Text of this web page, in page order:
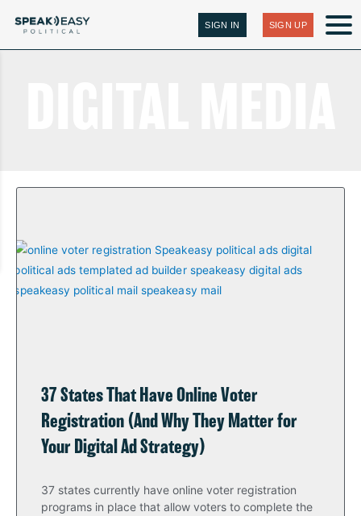
SIGN IN SIGN UP
37 States That Have Online Voter
Registration (And Why They Matter for
Your Digital Ad Strategy)
37 states currently have online voter registration
programs in place that allow voters to complete the